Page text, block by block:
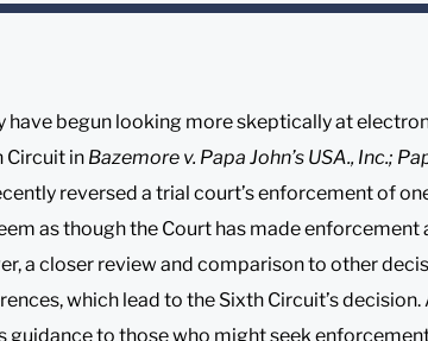
begun looking more skeptically at
Circuit in Bazemore v. Papa John’s USA., Inc.;
reversed a trial court’s enforcement of
as though the Court has made enforcement
a closer review and comparison to other
which lead to the Sixth Circuit’s decision.
guidance to those who might seek